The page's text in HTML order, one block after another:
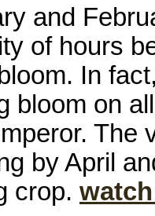
and
of hours
In
bloom on
The
by April
crop.